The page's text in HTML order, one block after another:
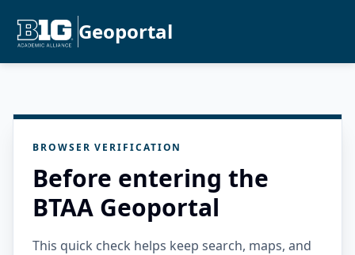
Geoportal
BROWSER VERIFICATION
Before entering the
BTAA Geoportal
This quick check helps keep search, maps, and